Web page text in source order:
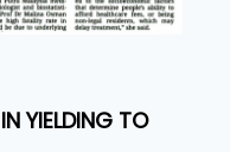
YIELDING TO